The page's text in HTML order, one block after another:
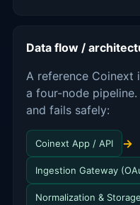
Data flow /
A reference
a four-node
and fails safely:
Coinext App / API →
Ingestion Gateway
Normalization &